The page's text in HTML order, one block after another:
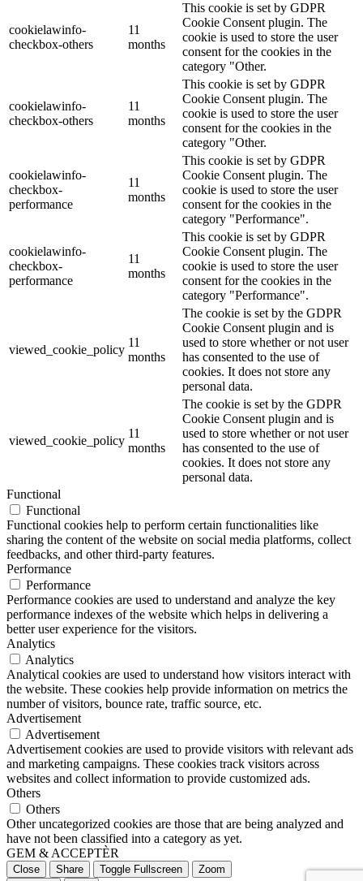
cookielawinfo-
checkbox-others
11
months
This cookie is set by GDPR
Cookie Consent plugin. The
cookie is used to store the user
consent for the cookies in the
category "Other.
cookielawinfo-
checkbox-others
11
months
This cookie is set by GDPR
Cookie Consent plugin. The
cookie is used to store the user
consent for the cookies in the
category "Other.
cookielawinfo-
checkbox-
performance
11
months
This cookie is set by GDPR
Cookie Consent plugin. The
cookie is used to store the user
consent for the cookies in the
category "Performance".
cookielawinfo-
checkbox-
performance
11
months
This cookie is set by GDPR
Cookie Consent plugin. The
cookie is used to store the user
consent for the cookies in the
category "Performance".
viewed_cookie_policy
11
months
The cookie is set by the GDPR
Cookie Consent plugin and is
used to store whether or not user
has consented to the use of
cookies. It does not store any
personal data.
viewed_cookie_policy
11
months
The cookie is set by the GDPR
Cookie Consent plugin and is
used to store whether or not user
has consented to the use of
cookies. It does not store any
personal data.
Functional
Functional
Functional cookies help to perform certain functionalities like
sharing the content of the website on social media platforms, collect
feedbacks, and other third-party features.
Performance
Performance
Performance cookies are used to understand and analyze the key
performance indexes of the website which helps in delivering a
better user experience for the visitors.
Analytics
Analytics
Analytical cookies are used to understand how visitors interact with
the website. These cookies help provide information on metrics the
number of visitors, bounce rate, traffic source, etc.
Advertisement
Advertisement
Advertisement cookies are used to provide visitors with relevant ads
and marketing campaigns. These cookies track visitors across
websites and collect information to provide customized ads.
Others
Others
Other uncategorized cookies are those that are being analyzed and
have not been classified into a category as yet.
GEM & ACCEPTÈR
Close Share Toggle Fullscreen
Zoom